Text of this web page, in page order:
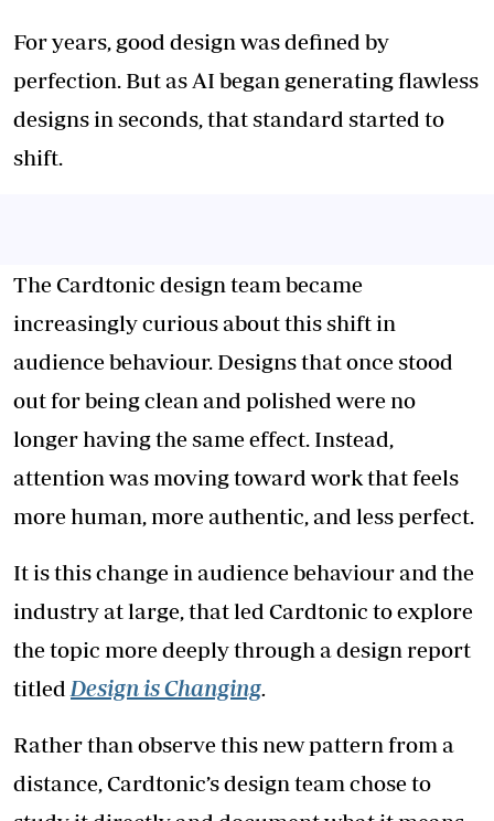
For years, good design was defined by
perfection. But as AI began generating flawless
designs in seconds, that standard started to
shift.
The Cardtonic design team became
increasingly curious about this shift in
audience behaviour. Designs that once stood
out for being clean and polished were no
longer having the same effect. Instead,
attention was moving toward work that feels
more human, more authentic, and less perfect.
It is this change in audience behaviour and the
industry at large, that led Cardtonic to explore
the topic more deeply through a design report
titled Design is Changing.
Rather than observe this new pattern from a
distance, Cardtonic’s design team chose to